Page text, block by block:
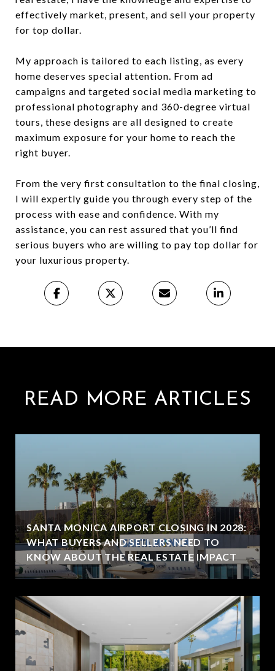
effectively market, present, and sell your property
for top dollar.
My approach is tailored to each listing, as every
home deserves special attention. From ad
campaigns and targeted social media marketing to
professional photography and 360-degree virtual
tours, these designs are all designed to create
maximum exposure for your home to reach the
right buyer.
From the very first consultation to the final closing,
I will expertly guide you through every step of the
process with ease and confidence. With my
assistance, you can rest assured that you’ll find
serious buyers who are willing to pay top dollar for
your luxurious property.
READ MORE ARTICLES
SANTA MONICA AIRPORT CLOSING IN 2028:
WHAT BUYERS AND SELLERS NEED TO
KNOW ABOUT THE REAL ESTATE IMPACT